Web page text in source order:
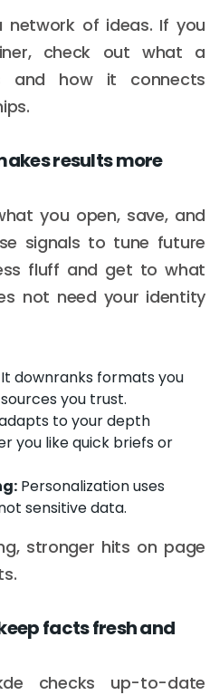
network of ideas. If you
check out what a
and how it connects
results more
you open, save, and
signals to tune future
fluff and get to what
not need your identity
It downranks formats you
you trust.
to your depth
you like quick briefs or
Personalization uses
sensitive data.
stronger hits on page
facts fresh and
checks up-to-date